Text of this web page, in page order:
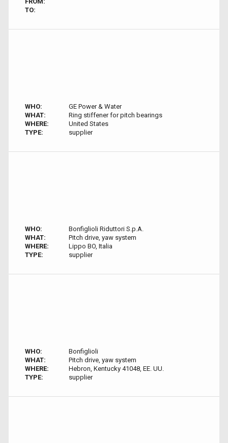
TO:
WHO:
GE Power & Water
WHAT:
Ring stiffener for pitch bearings
WHERE:
United States
TYPE:
supplier
WHO:
Bonfiglioli Riduttori S.p.A.
WHAT:
Pitch drive, yaw system
WHERE:
Lippo BO, Italia
TYPE:
supplier
WHO:
Bonfiglioli
WHAT:
Pitch drive, yaw system
WHERE:
Hebron, Kentucky 41048, EE. UU.
TYPE:
supplier